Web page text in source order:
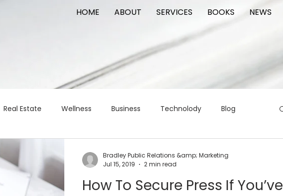
HOME ABOUT SERVICES BOOKS NEWS
Real Estate Wellness Business Technolody Blog
Logistics
commercial real estate tattoo public relations
How To Secure Press If You’ve
Bradley Public Relations &amp; Marketing
Jul 15, 2019
2 min read